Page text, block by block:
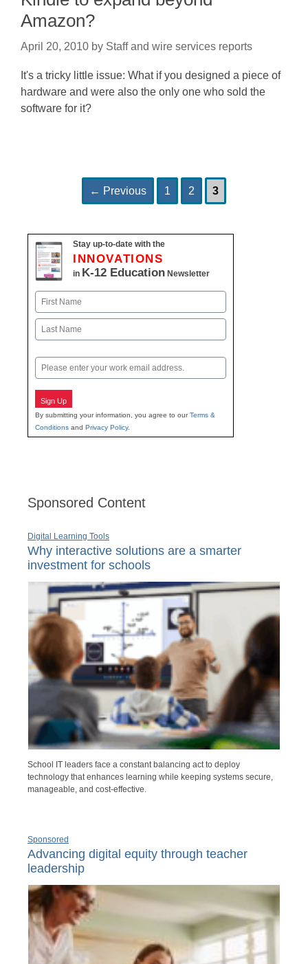
Amazon?
April 20, 2010 by Staff and wire services reports
It's a tricky little issue: What if you designed a piece of
hardware and were also the only one who sold the
software for it?
← Previous Page
1 Page
2 Page
3
Stay up-to-date with the
INNOVATIONS
in K-12 Education Newsletter
Name
First
Email
Sign Up
By submitting your information, you agree to ourTerms &
Conditions and Privacy Policy.
Sponsored Content
Digital Learning Tools
Why interactive solutions are a smarter
investment for schools
School IT leaders face a constant balancing act to deploy
technology that enhances learning while keeping systems secure,
manageable, and cost-effective.
Sponsored
Advancing digital equity through teacher
leadership